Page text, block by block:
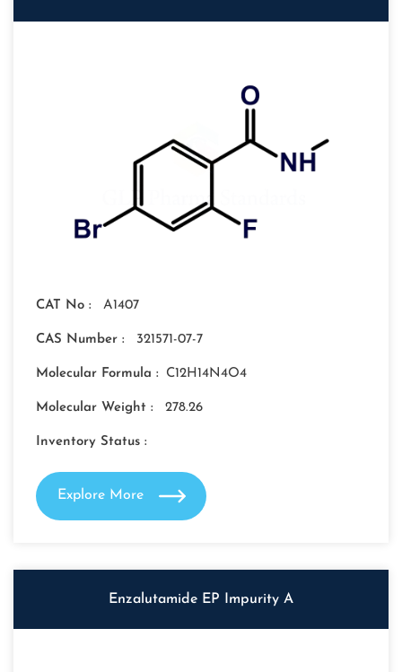
CAT No : A1407
CAS Number : 321571-07-7
Molecular Formula : C12H14N4O4
Molecular Weight : 278.26
Inventory Status :
Explore More
Enzalutamide EP Impurity A